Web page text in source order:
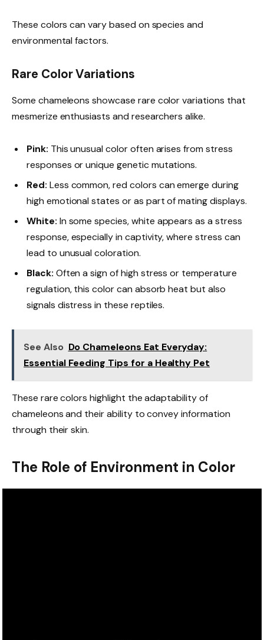
These colors can vary based on species and
environmental factors.
Rare Color Variations
Some chameleons showcase rare color variations that
mesmerize enthusiasts and researchers alike.
Pink: This unusual color often arises from stress
responses or unique genetic mutations.
Red: Less common, red colors can emerge during
high emotional states or as part of mating displays.
White: In some species, white appears as a stress
response, especially in captivity, where stress can
lead to unusual coloration.
Black: Often a sign of high stress or temperature
regulation, this color can absorb heat but also
signals distress in these reptiles.
See Also Do Chameleons Eat Everyday:
Essential Feeding Tips for a Healthy Pet
These rare colors highlight the adaptability of
chameleons and their ability to convey information
through their skin.
The Role of Environment in Color